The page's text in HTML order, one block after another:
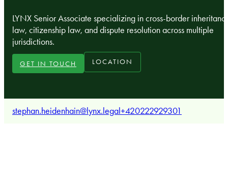
LYNX Senior Associate specializing in cross-border
law, citizenship law, and dispute resolution across multiple
jurisdictions.
GET IN TOUCH LOCATION
stephan.heidenhain@lynx.legal+420222929301